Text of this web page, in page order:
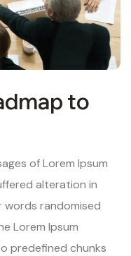
to
of Lorem Ipsum
alteration in
words randomised
Lorem Ipsum
predefined chunks